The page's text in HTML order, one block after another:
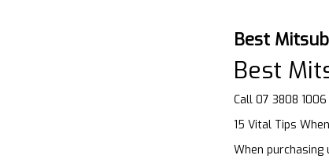
Best
Best
Call 07 3808
15 Vital Tips
When